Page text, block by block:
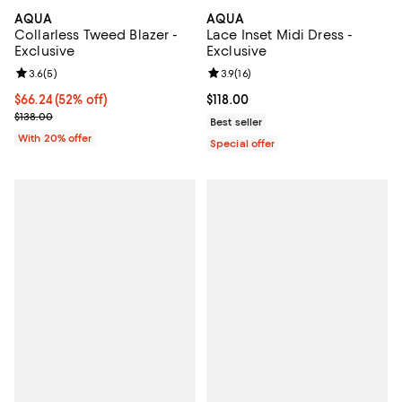
AQUA
Collarless Tweed Blazer -
Exclusive
$66.24; 52% off; undefined;
$66.24(52% off)
Current sale price $82.80; Previous price $138.00;
$138.00
Review rating: 3.6 out of 5; 5 reviews;
3.6(5)
With 20% offer
AQUA
Lace Inset Midi Dress -
Exclusive
Current price $118.00; ;
$118.00
Review rating: 3.9 out of 5; 16
3.9(16)
Best seller
Special offer